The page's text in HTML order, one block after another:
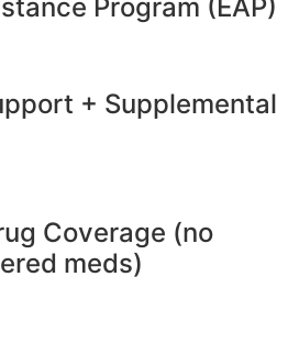
Program (EAP)
+ Supplemental
Coverage (no
meds)